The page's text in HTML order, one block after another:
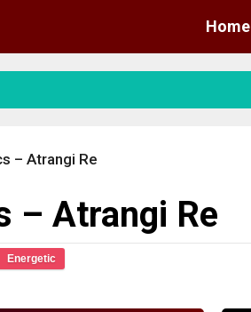
Home
– Atrangi Re
– Atrangi Re
Energetic